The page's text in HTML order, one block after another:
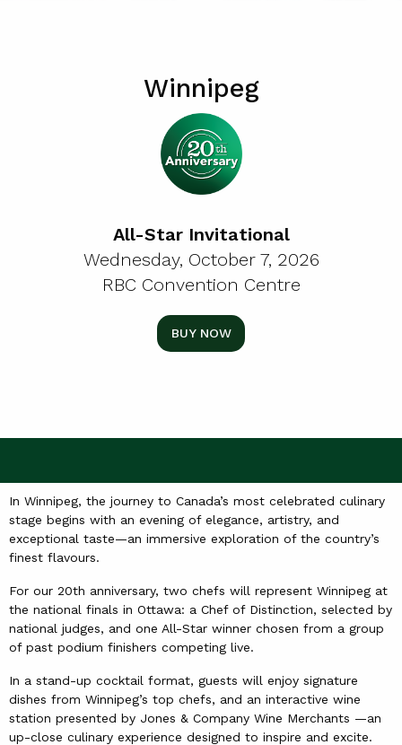
Winnipeg
All-Star Invitational
Wednesday, October 7, 2026
RBC Convention Centre
BUY NOW
In Winnipeg, the journey to Canada’s most celebrated culinary
stage begins with an evening of elegance, artistry, and
exceptional taste—an immersive exploration of the country’s
finest flavours.
For our 20th anniversary, two chefs will represent Winnipeg at
the national finals in Ottawa: a Chef of Distinction, selected by
national judges, and one All-Star winner chosen from a group
of past podium finishers competing live.
In a stand-up cocktail format, guests will enjoy signature
dishes from Winnipeg’s top chefs, and an interactive wine
station presented by Jones & Company Wine Merchants —an
up-close culinary experience designed to inspire and excite.